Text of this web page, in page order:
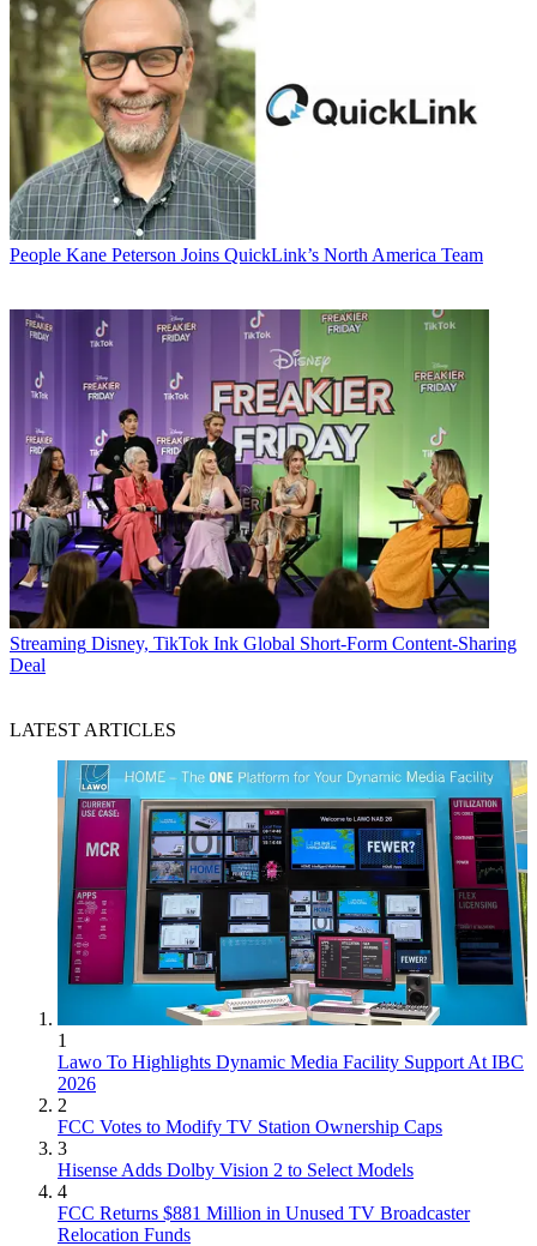
People Kane Peterson Joins QuickLink’s North America Team
Streaming Disney, TikTok Ink Global Short-Form Content-Sharing
Deal
LATEST ARTICLES
1
Lawo To Highlights Dynamic Media Facility Support At IBC
2026
2
FCC Votes to Modify TV Station Ownership Caps
3
Hisense Adds Dolby Vision 2 to Select Models
4
FCC Returns $881 Million in Unused TV Broadcaster
Relocation Funds